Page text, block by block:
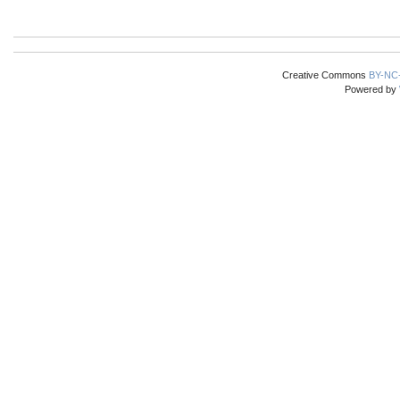
Creative Commons BY-
Powered by